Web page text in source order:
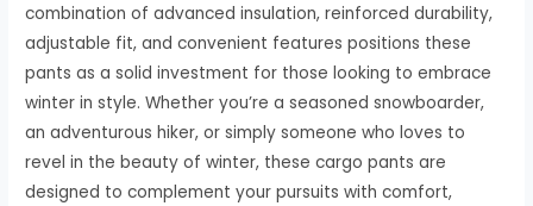
combination of advanced insulation, reinforced durability,
adjustable fit, and convenient features positions these
pants as a solid investment for those looking to embrace
winter in style. Whether you’re a seasoned snowboarder,
an adventurous hiker, or simply someone who loves to
revel in the beauty of winter, these cargo pants are
designed to complement your pursuits with comfort,